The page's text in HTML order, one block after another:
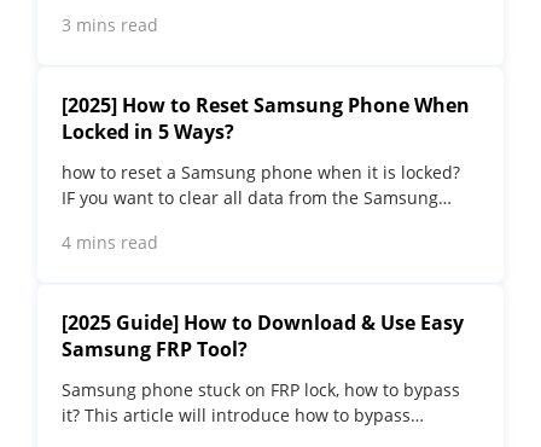
answer!
3 mins read
[2025] How to Reset Samsung Phone When
Locked in 5 Ways?
how to reset a Samsung phone when it is locked​?
IF you want to clear all data from the Samsung
methods.
4 mins read
[2025 Guide] How to Download & Use Easy
Samsung FRP Tool?
Samsung phone stuck on FRP lock, how to bypass
it? This article will introduce how to bypass